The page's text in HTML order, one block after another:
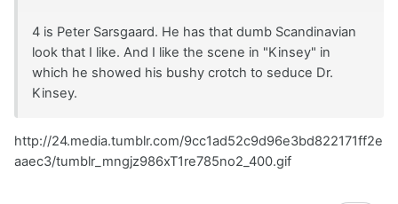
4 is Peter Sarsgaard. He has that dumb Scandinavian
look that I like. And I like the scene in "Kinsey" in
which he showed his bushy crotch to seduce Dr.
Kinsey.
http://24.media.tumblr.com/9cc1ad52c9d96e3bd822171ff2e
aaec3/tumblr_mngjz986xT1re785no2_400.gif